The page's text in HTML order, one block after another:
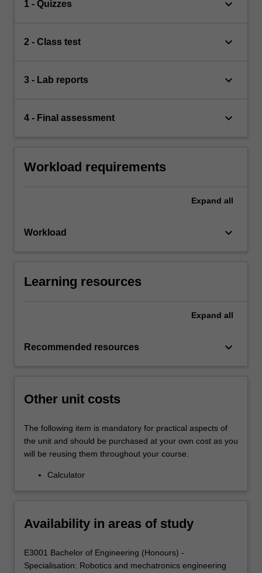
1 - Quizzes keyboard_arrow_down
2 - Class test keyboard_arrow_down
3 - Lab reports keyboard_arrow_down
4 - Final assessment keyboard_arrow_down
Workload requirements
Expand all
Workload keyboard_arrow_down
Learning resources
Expand all
Recommended resources keyboard_arrow_down
Other unit costs
The following item is mandatory for practical aspects of
the unit and should be purchased at your own cost as you
will be reusing them throughout your course.
Calculator
Availability in areas of study
E3001 Bachelor of Engineering (Honours) -
Specialisation: Robotics and mechatronics engineering